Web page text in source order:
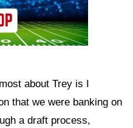
about Trey is I
that we were banking on
a draft process,